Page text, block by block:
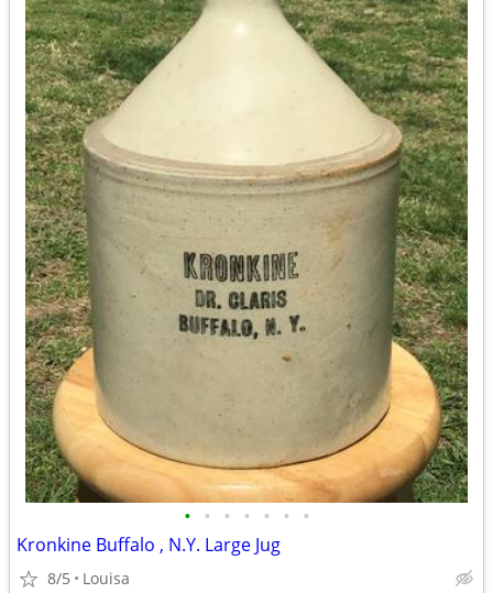
• • • • • • •
Kronkine Buffalo , N.Y. Large Jug
8/5 Louisa